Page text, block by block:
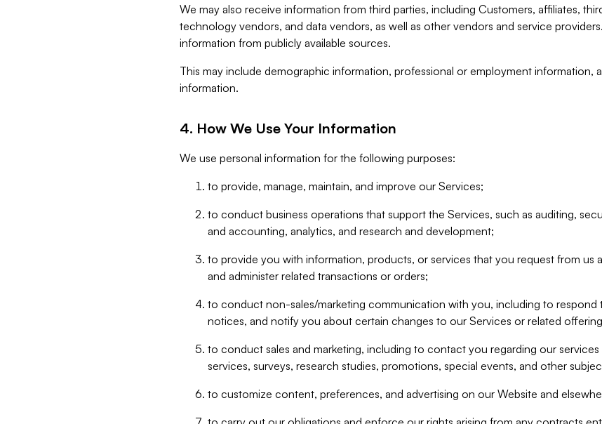
We may also receive information from third parties, including Customers, affiliates,
technology vendors, and data vendors, as well as other vendors and service
information from publicly available sources.
This may include demographic information, professional or employment information,
information.
4. How We Use Your Information
We use personal information for the following purposes:
to provide, manage, maintain, and improve our Services;
to conduct business operations that support the Services, such as auditing,
and accounting, analytics, and research and development;
to provide you with information, products, or services that you request from us
and administer related transactions or orders;
to conduct non-sales/marketing communication with you, including to respond
notices, and notify you about certain changes to our Services or related
to conduct sales and marketing, including to contact you regarding our
services, surveys, research studies, promotions, special events, and other
to customize content, preferences, and advertising on our Website and